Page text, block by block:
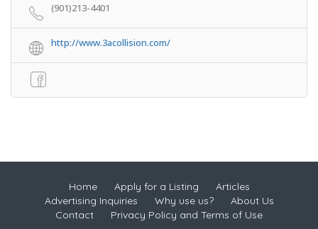
(901)213-4401
http://www.3acollision.com/
Home Apply for a Listing
Articles
Advertising Inquiries
Why use us?
About Us
Contact
Privacy Policy and Terms of Use